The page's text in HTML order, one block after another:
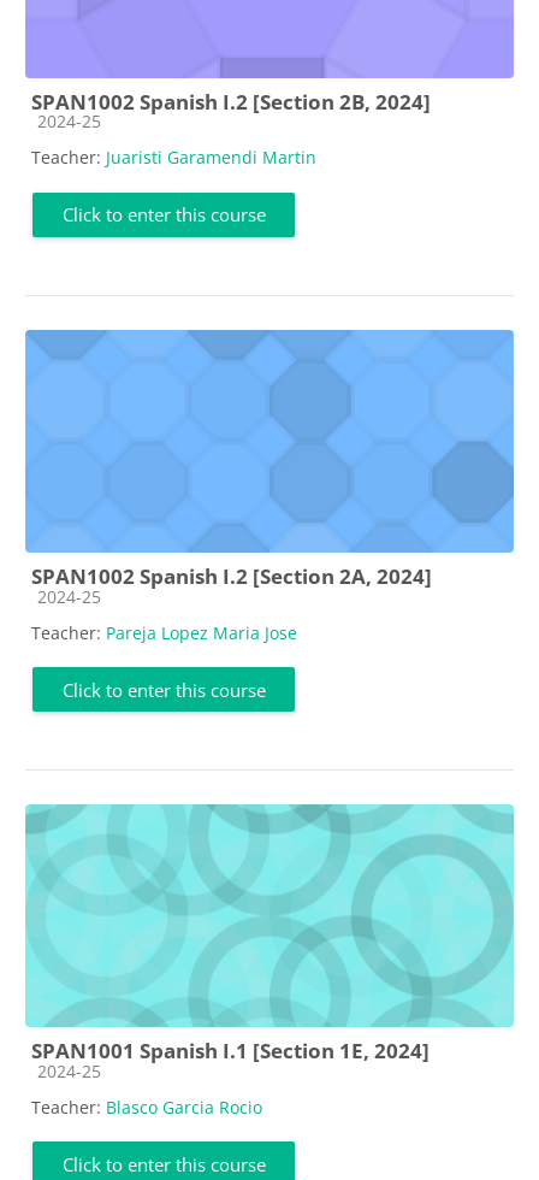
SPAN1002 Spanish I.2 [Section 2B, 2024]
Course category
2024-25
Teacher: Juaristi Garamendi Martin
Click to enter this course
SPAN1002 Spanish I.2 [Section 2A, 2024]
Course category
2024-25
Teacher: Pareja Lopez Maria Jose
Click to enter this course
SPAN1001 Spanish I.1 [Section 1E, 2024]
Course category
2024-25
Teacher: Blasco Garcia Rocio
Click to enter this course